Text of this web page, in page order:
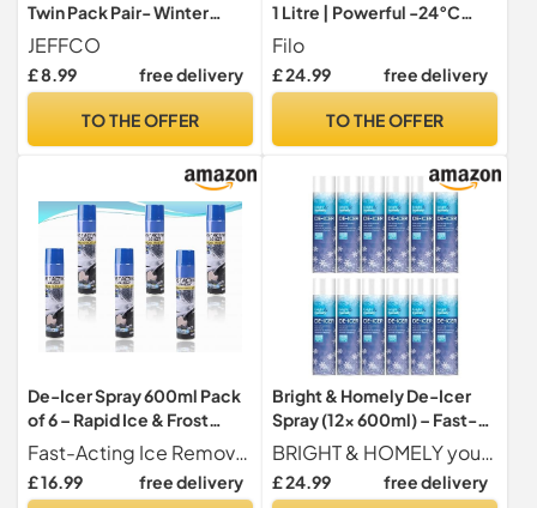
Twin Pack Pair- Winter
Windscreen Window Frost
Ice Removal - De I-cer Tool
Heavy Duty Windshield
Handle 13cm Wide
JEFFCO
£ 8.99 free delivery
TO THE OFFER
1 Litre | Powerful -24°C
Deicer Car Windscreen
Spray – Effectively Melts
Ice, Clears Frost & Prevents
Filo
£ 24.99 free delivery
TO THE OFFER
De-Icer Spray 600ml Pack
of 6 – Rapid Ice & Frost
Remover for Cars, Windows
& Locks | Streak-Free
Winter Solution
Fast-Acting Ice Removal Quickly melts frost, snow, and ice on windscreens, windows, mirrors, and locks for clear visibility within seconds.
£ 16.99 free delivery
Bright & Homely De-Icer
Spray (12x 600ml) – Fast-
Acting Car Deicer for
Windscreens, Windows &
Mirrors – Quick Defrost
BRIGHT & HOMELY your everyday
£ 24.99 free delivery